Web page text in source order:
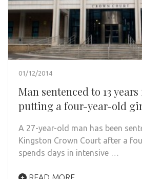
01/12/2014
Man sentenced to 13
putting a four-year-old
A 27-year-old man has been
Kingston Crown Court after a
spends days in intensive …